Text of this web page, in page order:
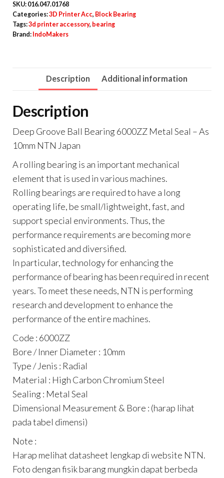
SKU: 016.047.01768
Categories:3D Printer Acc, Block Bearing
Tags:3d printer accessory, bearing
Brand: IndoMakers
Description Additional information
Description
Deep Groove Ball Bearing 6000ZZ Metal Seal – As
10mm NTN Japan
A rolling bearing is an important mechanical
element that is used in various machines.
Rolling bearings are required to have a long
operating life, be small/lightweight, fast, and
support special environments. Thus, the
performance requirements are becoming more
sophisticated and diversified.
In particular, technology for enhancing the
performance of bearing has been required in recent
years. To meet these needs, NTN is performing
research and development to enhance the
performance of the entire machines.
Code : 6000ZZ
Bore / Inner Diameter : 10mm
Type / Jenis : Radial
Material : High Carbon Chromium Steel
Sealing : Metal Seal
Dimensional Measurement & Bore : (harap lihat
pada tabel dimensi)
Note :
Harap melihat datasheet lengkap di website NTN.
Foto dengan fisik barang mungkin dapat berbeda